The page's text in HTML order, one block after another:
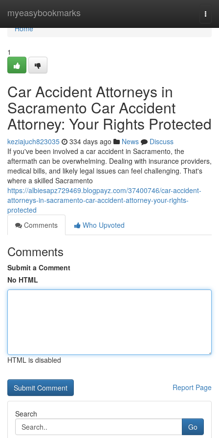
myeasybookmarks
Home
Home
1
Car Accident Attorneys in
Sacramento Car Accident
Attorney: Your Rights Protected
keziajuch823035 334 days ago News
Discuss
If you've been involved a car accident in Sacramento, the
aftermath can be overwhelming. Dealing with insurance providers,
medical bills, and likely legal issues can feel challenging. That's
where a skilled Sacramento
https://albiesapz729469.blogpayz.com/37400746/car-accident-
attorneys-in-sacramento-car-accident-attorney-your-rights-
protected
Comments
Who Upvoted
Comments
Submit a Comment
No HTML
HTML is disabled
Report Page
Search
Go